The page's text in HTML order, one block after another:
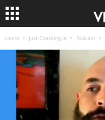
Home Just Checking In Podcast